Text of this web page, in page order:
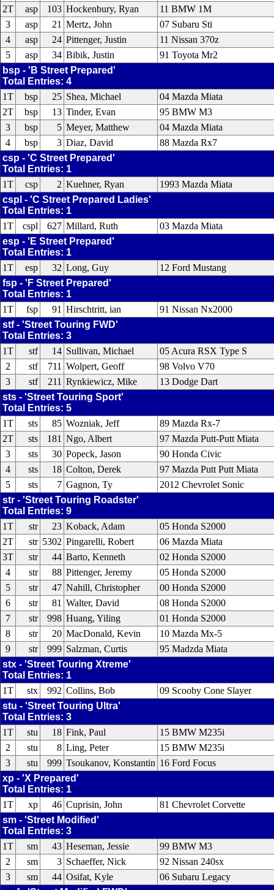
2T
asp 103 Hockenbury, Ryan
11 BMW 1M
3
asp 21 Mertz, John
07 Subaru Sti
4
asp 24 Pittenger, Justin
11 Nissan 370z
5
asp 34 Bibik, Justin
91 Toyota Mr2
bsp - 'B Street Prepared'
Total Entries: 4
1T
bsp 25 Shea, Michael
04 Mazda Miata
2T
bsp 13 Tinder, Evan
95 BMW M3
3
bsp 5 Meyer, Matthew
04 Mazda Miata
4
bsp 3 Diaz, David
88 Mazda Rx7
csp - 'C Street Prepared'
Total Entries: 1
1T
csp 2 Kuehner, Ryan
1993 Mazda Miata
cspl - 'C Street Prepared Ladies'
Total Entries: 1
1T
cspl 627 Millard, Ruth
03 Mazda Miata
esp - 'E Street Prepared'
Total Entries: 1
1T
esp 32 Long, Guy
12 Ford Mustang
fsp - 'F Street Prepared'
Total Entries: 1
1T
fsp 91 Hirschtritt, ian
91 Nissan Nx2000
stf - 'Street Touring FWD'
Total Entries: 3
1T
stf 14 Sullivan, Michael
05 Acura RSX Type S
2
stf 711 Wolpert, Geoff
98 Volvo V70
3
stf 211 Rynkiewicz, Mike
13 Dodge Dart
sts - 'Street Touring Sport'
Total Entries: 5
1T
sts 85 Wozniak, Jeff
89 Mazda Rx-7
2T
sts 181 Ngo, Albert
97 Mazda Putt-Putt Miata
3
sts 30 Popeck, Jason
90 Honda Civic
4
sts 18 Colton, Derek
97 Mazda Putt Putt Miata
5
sts 7 Gagnon, Ty
2012 Chevrolet Sonic
str - 'Street Touring Roadster'
Total Entries: 9
1T
str 23 Koback, Adam
05 Honda S2000
2T
str 5302 Pingarelli, Robert
06 Mazda Miata
3T
str 44 Barto, Kenneth
02 Honda S2000
4
str 88 Pittenger, Jeremy
05 Honda S2000
5
str 47 Nahill, Christopher
00 Honda S2000
6
str 81 Walter, David
08 Honda S2000
7
str 998 Huang, Yiling
01 Honda S2000
8
str 20 MacDonald, Kevin
10 Mazda Mx-5
9
str 999 Salzman, Curtis
95 Madzda Miata
stx - 'Street Touring Xtreme'
Total Entries: 1
1T
stx 992 Collins, Bob
09 Scooby Cone Slayer
stu - 'Street Touring Ultra'
Total Entries: 3
1T
stu 18 Fink, Paul
15 BMW M235i
2
stu 8 Ling, Peter
15 BMW M235i
3
stu 999 Tsoukanov, Konstantin 16 Ford Focus
xp - 'X Prepared'
Total Entries: 1
1T
xp 46 Cuprisin, John
81 Chevrolet Corvette
sm - 'Street Modified'
Total Entries: 3
1T
sm 43 Heseman, Jessie
99 BMW M3
2
sm 3 Schaeffer, Nick
92 Nissan 240sx
3
sm 44 Osifat, Kyle
06 Subaru Legacy